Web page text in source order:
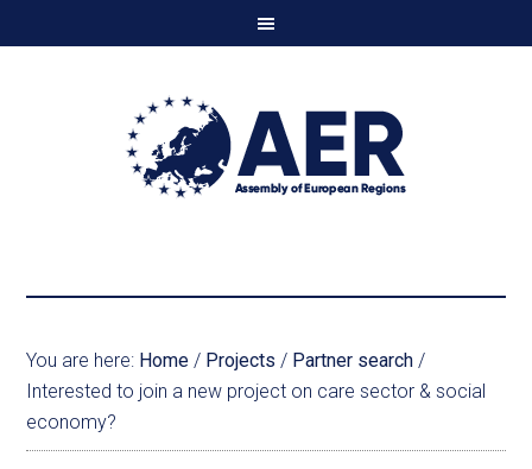
You are here: Home / Projects / Partner search /
Interested to join a new project on care sector & social
economy?